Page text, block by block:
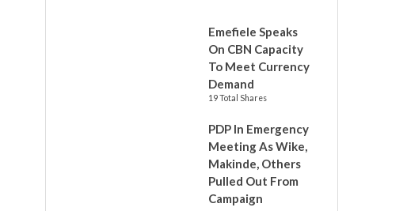
Emefiele Speaks
On CBN Capacity
To Meet Currency
Demand
19 Total Shares
PDP In Emergency
Meeting As Wike,
Makinde, Others
Pulled Out From
Campaign